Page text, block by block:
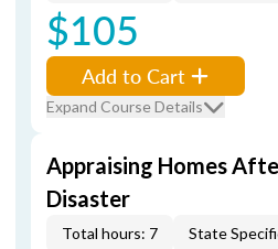
$105
Add to Cart
Expand Course Details
Appraising Homes
Disaster
Total hours: 7 State